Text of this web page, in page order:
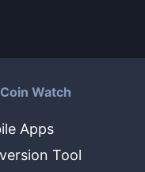
Watch
Apps
Tool